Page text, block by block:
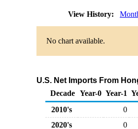
View History:
No chart available.
U.S. Net Imports From
Decade Year-0 Year-1
2010's
0
2020's
0